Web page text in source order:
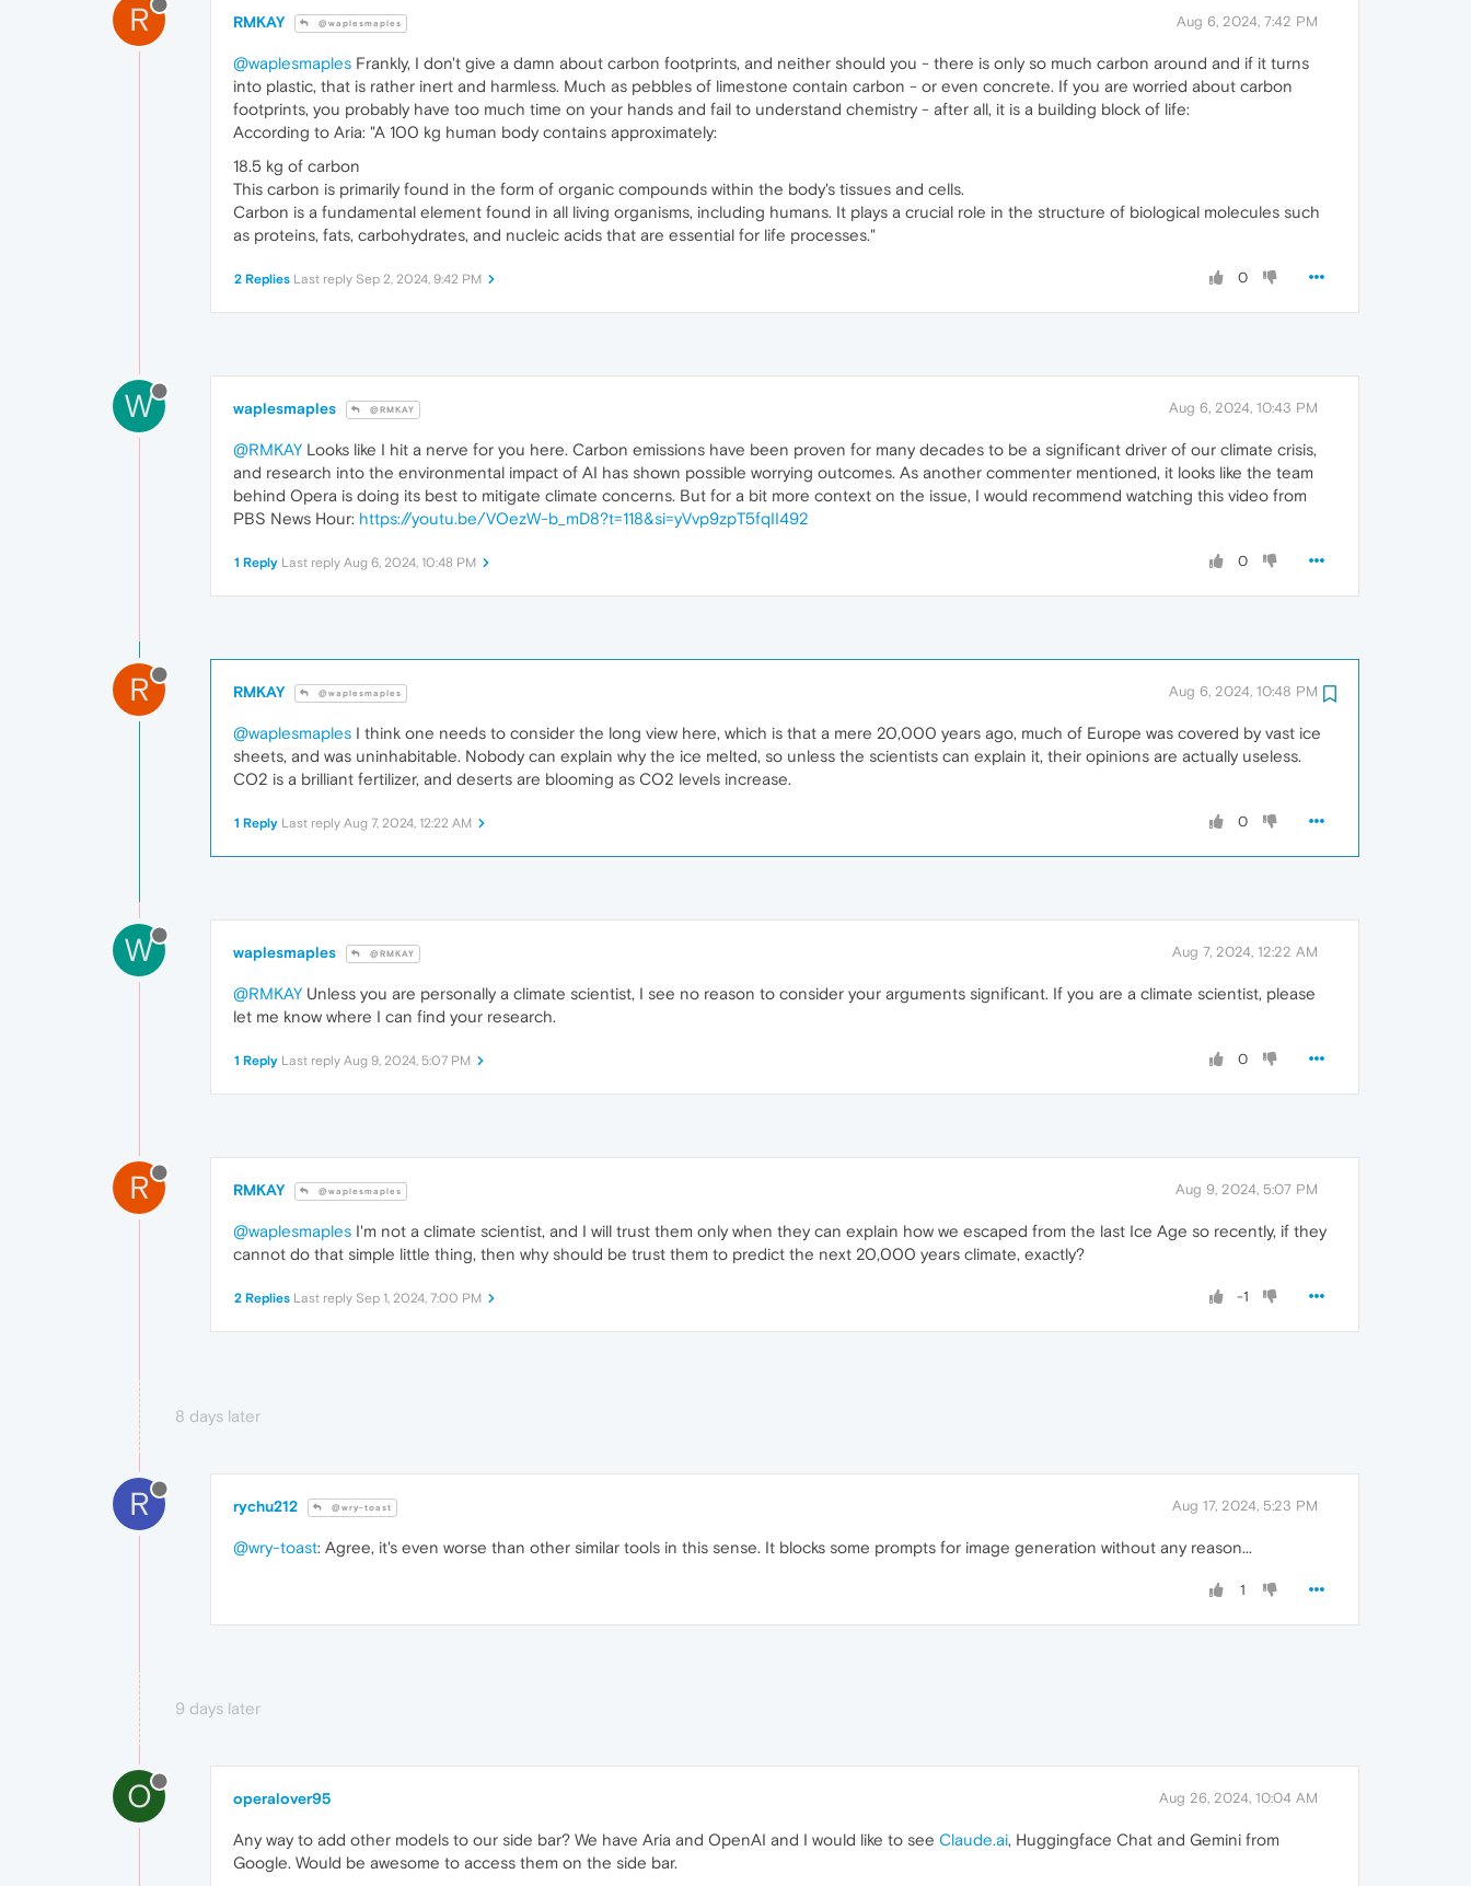
R RMKAY @waplesmaples Aug 6, 2024, 7:42 PM
@waplesmaples Frankly, I don't give a damn about carbon footprints, and neither should you - there is only so much carbon around and if it turns
into plastic, that is rather inert and harmless. Much as pebbles of limestone contain carbon - or even concrete. If you are worried about carbon
footprints, you probably have too much time on your hands and fail to understand chemistry - after all, it is a building block of life:
According to Aria: "A 100 kg human body contains approximately:
18.5 kg of carbon
This carbon is primarily found in the form of organic compounds within the body's tissues and cells.
Carbon is a fundamental element found in all living organisms, including humans. It plays a crucial role in the structure of biological molecules such
as proteins, fats, carbohydrates, and nucleic acids that are essential for life processes."
0
2 Replies Last reply Sep 2, 2024, 9:42 PM
W waplesmaples @RMKAY Aug 6, 2024, 10:43 PM
@RMKAY Looks like I hit a nerve for you here. Carbon emissions have been proven for many decades to be a significant driver of our climate crisis,
and research into the environmental impact of AI has shown possible worrying outcomes. As another commenter mentioned, it looks like the team
behind Opera is doing its best to mitigate climate concerns. But for a bit more context on the issue, I would recommend watching this video from
PBS News Hour: https://youtu.be/VOezW-b_mD8?t=118&si=yVvp9zpT5fqII492
0
1 Reply Last reply Aug 6, 2024, 10:48 PM
R RMKAY @waplesmaples Aug 6, 2024, 10:48 PM
@waplesmaples I think one needs to consider the long view here, which is that a mere 20,000 years ago, much of Europe was covered by vast ice
sheets, and was uninhabitable. Nobody can explain why the ice melted, so unless the scientists can explain it, their opinions are actually useless.
CO2 is a brilliant fertilizer, and deserts are blooming as CO2 levels increase.
0
1 Reply Last reply Aug 7, 2024, 12:22 AM
W waplesmaples @RMKAY Aug 7, 2024, 12:22 AM
@RMKAY Unless you are personally a climate scientist, I see no reason to consider your arguments significant. If you are a climate scientist, please
let me know where I can find your research.
0
1 Reply Last reply Aug 9, 2024, 5:07 PM
R RMKAY @waplesmaples Aug 9, 2024, 5:07 PM
@waplesmaples I'm not a climate scientist, and I will trust them only when they can explain how we escaped from the last Ice Age so recently, if they
cannot do that simple little thing, then why should be trust them to predict the next 20,000 years climate, exactly?
-1
2 Replies Last reply Sep 1, 2024, 7:00 PM
8 days later
R rychu212 @wry-toast Aug 17, 2024, 5:23 PM
@wry-toast: Agree, it's even worse than other similar tools in this sense. It blocks some prompts for image generation without any reason...
1
9 days later
O operalover95 Aug 26, 2024, 10:04 AM
Any way to add other models to our side bar? We have Aria and OpenAI and I would like to see Claude.ai, Huggingface Chat and Gemini from
Google. Would be awesome to access them on the side bar.